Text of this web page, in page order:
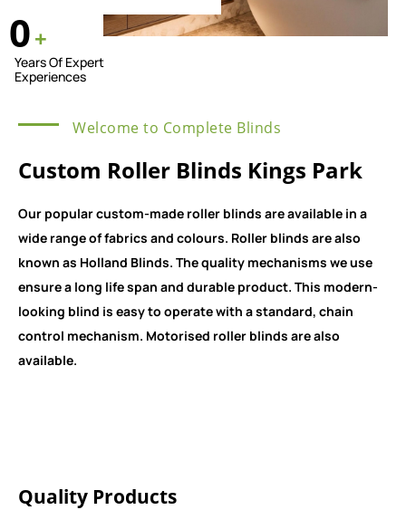
0+
Years Of Expert
Experiences
Welcome to Complete Blinds
Custom Roller Blinds Kings Park
Our popular custom-made roller blinds are available in a
wide range of fabrics and colours. Roller blinds are also
known as Holland Blinds. The quality mechanisms we use
ensure a long life span and durable product. This modern-
looking blind is easy to operate with a standard, chain
control mechanism. Motorised roller blinds are also
available.
Quality Products